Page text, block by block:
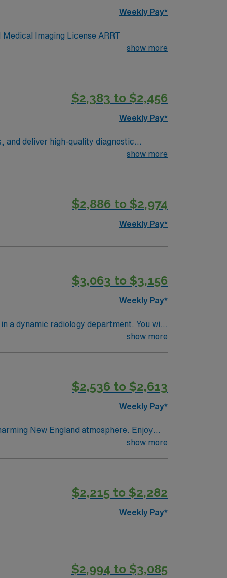
Weekly Pay*
BLS NH Medical Imaging License ARRT
show more
$2,383 to $2,456
Weekly Pay*
and deliver high-quality diagnostic
and the AMN Passport app.
show more
$2,886 to $2,974
Weekly Pay*
$3,063 to $3,156
Weekly Pay*
a dynamic radiology department. You will
and taking call as needed. This
and perks, dedicated recruiters, clinical
assignment in Pittsfield, Massachusetts.
show more
$2,536 to $2,613
Weekly Pay*
New England atmosphere. Enjoy
offers a peaceful setting withshow more
$2,215 to $2,282
Weekly Pay*
$2,994 to $3,085